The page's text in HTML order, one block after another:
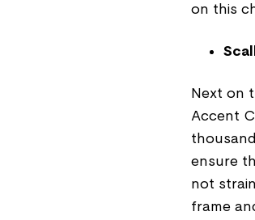
on this
Next on
Accent
ensure
not
frame